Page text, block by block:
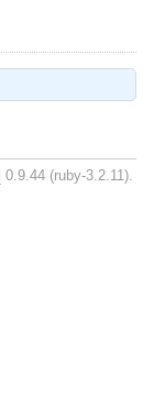
0.9.44 (ruby-3.2.11).